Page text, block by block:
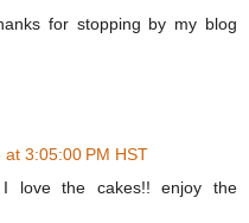
for stopping by my blog
3:05:00 PM HST
love the cakes!! enjoy the